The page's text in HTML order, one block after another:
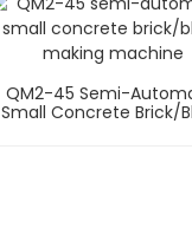
QM2-45 Semi-
Small Concrete Brick/